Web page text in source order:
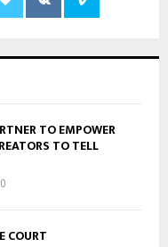
TO EMPOWER
TO TELL
0
COURT